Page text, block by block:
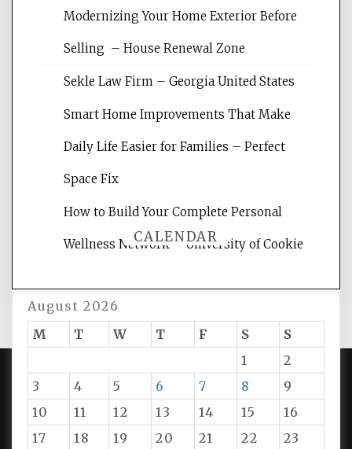
Website Optimization Services is your
websites, increasing your site's search
reading internet marketing articles,
CALENDAR
August 2026
M
T W T F S
S
1
2
3
4 5 6 7 8
9
10
11 12 13 14 15
16
17
18 19 20 21 22
23
Modernizing Your Home Exterior Before
Selling – House Renewal Zone
Sekle Law Firm – Georgia United States
Smart Home Improvements That Make
Daily Life Easier for Families – Perfect
Space Fix
How to Build Your Complete Personal
Wellness Network – University of Cookie
PROUDLY POWERED BY WORDPRESS|DEVELOP BY
AMPLE THEMES